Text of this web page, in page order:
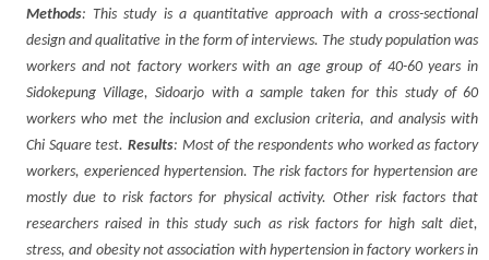
Methods: This study is a quantitative approach with a cross-sectional
design and qualitative in the form of interviews. The study population was
workers and not factory workers with an age group of 40-60 years in
Sidokepung Village, Sidoarjo with a sample taken for this study of 60
workers who met the inclusion and exclusion criteria, and analysis with
Chi Square test. Results: Most of the respondents who worked as factory
workers, experienced hypertension. The risk factors for hypertension are
mostly due to risk factors for physical activity. Other risk factors that
researchers raised in this study such as risk factors for high salt diet,
stress, and obesity not association with hypertension in factory workers in